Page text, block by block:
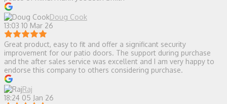
Doug Cook
13:03 10 Mar 26
Great product, easy to fit and offer a significant security
improvement for our patio doors. The support during purchase
and the after sales service was excellent and I am very happy to
endorse this company to others considering purchase.
Raj
18:24 05 Jan 26